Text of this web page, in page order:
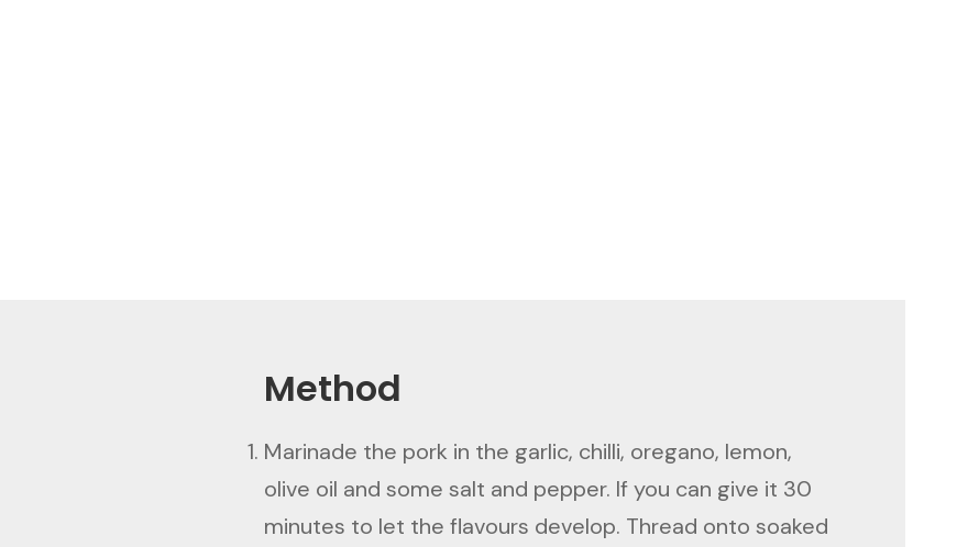
Method
Marinade the pork in the garlic, chilli, oregano, lemon,
olive oil and some salt and pepper. If you can give it 30
minutes to let the flavours develop. Thread onto soaked